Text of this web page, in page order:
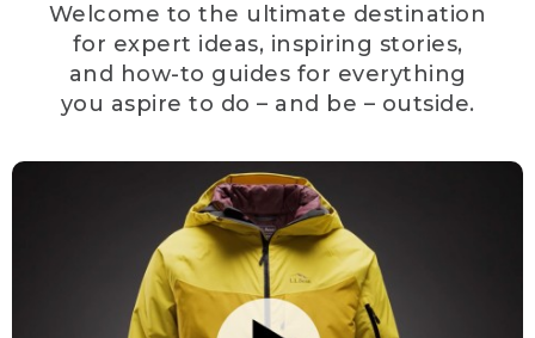
Welcome to the ultimate destination
for expert ideas, inspiring stories,
and how-to guides for everything
you aspire to do – and be – outside.